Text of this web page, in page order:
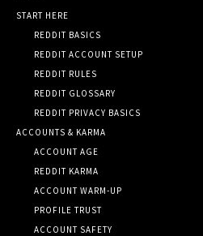
START HERE
REDDIT BASICS
REDDIT ACCOUNT SETUP
REDDIT RULES
REDDIT GLOSSARY
REDDIT PRIVACY BASICS
ACCOUNTS & KARMA
ACCOUNT AGE
REDDIT KARMA
ACCOUNT WARM-UP
PROFILE TRUST
ACCOUNT SAFETY